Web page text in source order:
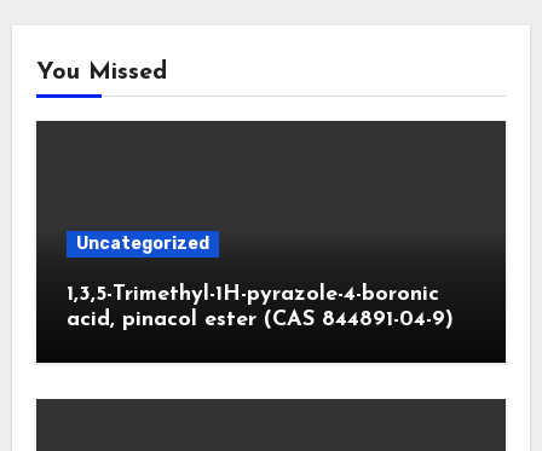
You Missed
Uncategorized
1,3,5-Trimethyl-1H-pyrazole-4-boronic
acid, pinacol ester (CAS 844891-04-9)